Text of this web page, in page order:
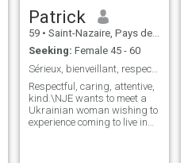
Patrick
59 • Saint-Nazaire, Pays de la Loire, France
Seeking: Female 45 - 60
Sérieux, bienveillant, respectueux
Respectful, caring, attentive,
kind.\NJE wants to meet a
Ukrainian woman wishing to
experience coming to live in